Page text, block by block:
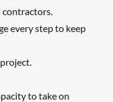
contractors.
every step to keep
to take on